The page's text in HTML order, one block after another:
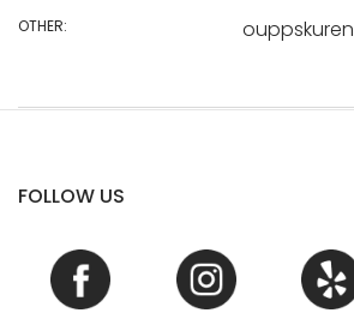
OTHER: ouppskuren
FOLLOW US